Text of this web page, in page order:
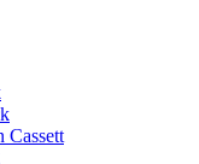
Cassett